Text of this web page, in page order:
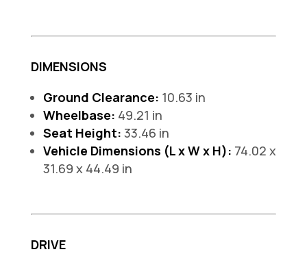
DIMENSIONS
Ground Clearance: 10.63 in
Wheelbase: 49.21 in
Seat Height: 33.46 in
Vehicle Dimensions (L x W x H): 74.02 x
31.69 x 44.49 in
DRIVE